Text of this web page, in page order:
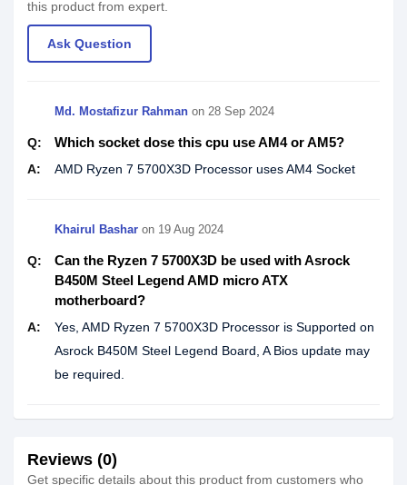
this product from expert.
Ask Question
Md. Mostafizur Rahman on 28 Sep 2024
Q: Which socket dose this cpu use AM4 or AM5?
A: AMD Ryzen 7 5700X3D Processor uses AM4 Socket
Khairul Bashar on 19 Aug 2024
Q:
Can the Ryzen 7 5700X3D be used with Asrock
B450M Steel Legend AMD micro ATX
motherboard?
A:
Yes, AMD Ryzen 7 5700X3D Processor is Supported on
Asrock B450M Steel Legend Board, A Bios update may
be required.
Reviews (0)
Get specific details about this product from customers who